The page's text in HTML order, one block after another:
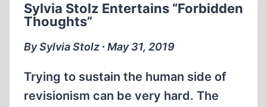
HOLOCAUST
UNVEILED
BY
FERRELL
Sylvia Stolz Entertains “Forbidden
Thoughts”
By Sylvia Stolz ∙ May 31, 2019
Trying to sustain the human side of
revisionism can be very hard. The